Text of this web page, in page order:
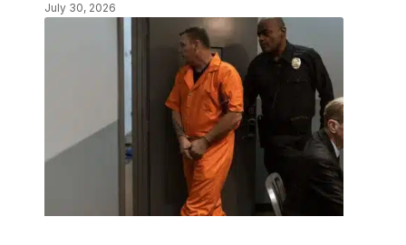
July 30, 2026